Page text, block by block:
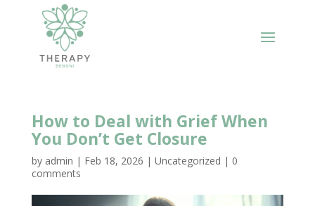
How to Deal with Grief When
You Don’t Get Closure
by admin | Feb 18, 2026 | Uncategorized | 0
comments